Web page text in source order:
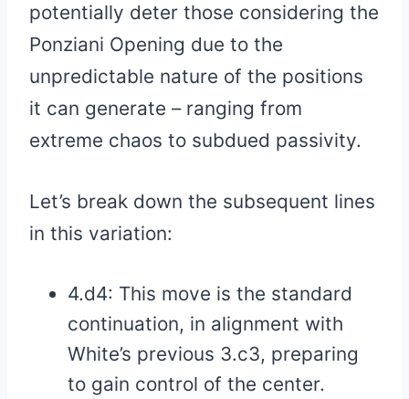
potentially deter those considering the
Ponziani Opening due to the
unpredictable nature of the positions
it can generate – ranging from
extreme chaos to subdued passivity.
Let’s break down the subsequent lines
in this variation:
4.d4: This move is the standard
continuation, in alignment with
White’s previous 3.c3, preparing
to gain control of the center.